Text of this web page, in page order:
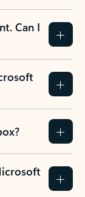
Can I